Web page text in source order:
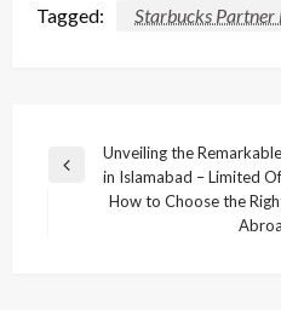
Tagged: Starbucks Partner
Post
navigation
Previous
Unveiling the
in Islamabad – Limited
How to Choose the